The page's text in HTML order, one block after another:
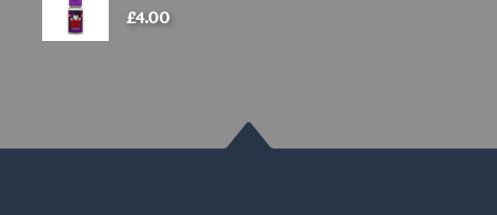
£4.00